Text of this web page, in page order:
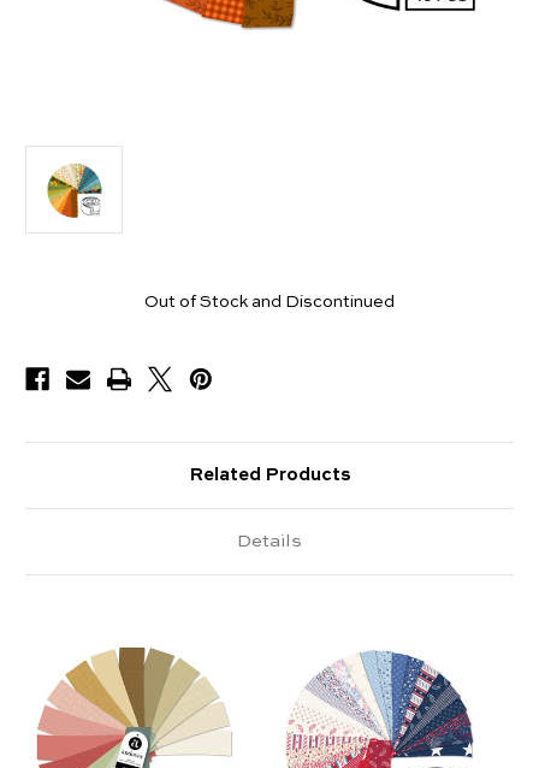
Out of Stock and Discontinued
Related Products
Details